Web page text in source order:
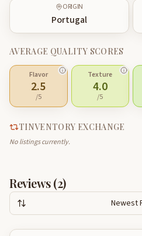
ORIGIN
Portugal
AVERAGE QUALITY SCORES
Flavor
2.5
/5
Texture
4.0
/5
TINVENTORY EXCHANGE
No listings currently.
Reviews (2)
Newest